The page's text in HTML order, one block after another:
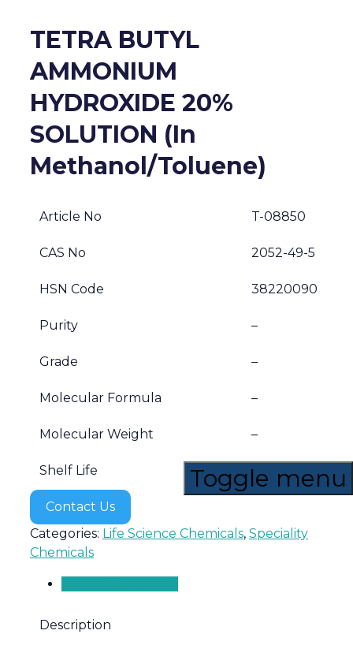
Toggle menu
TETRA BUTYL
AMMONIUM
HYDROXIDE 20%
SOLUTION (In
Methanol/Toluene)
Article No T-08850
CAS No 2052-49-5
HSN Code 38220090
Purity –
Grade –
Molecular Formula –
Molecular Weight –
Shelf Life 5 years
Contact Us
Categories: Life Science Chemicals, Speciality
Chemicals
Description